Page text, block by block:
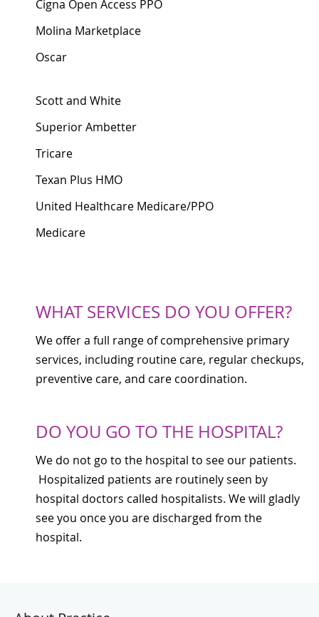
Cigna Open Access PPO
Molina Marketplace
Oscar
Scott and White
Superior Ambetter
Tricare
Texan Plus HMO
United Healthcare Medicare/PPO
Medicare
WHAT SERVICES DO YOU OFFER?
We offer a full range of comprehensive primary
services, including routine care, regular checkups,
preventive care, and care coordination.
DO YOU GO TO THE HOSPITAL?
We do not go to the hospital to see our patients.
Hospitalized patients are routinely seen by
hospital doctors called hospitalists. We will gladly
see you once you are discharged from the
hospital.